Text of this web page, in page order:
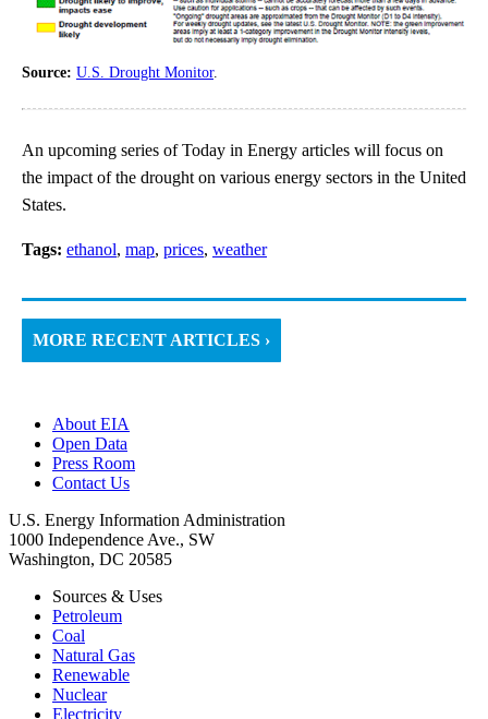
Source: U.S. Drought Monitor.
An upcoming series of Today in Energy articles will focus on
the impact of the drought on various energy sectors in the United
States.
Tags: ethanol, map, prices, weather
MORE RECENT ARTICLES ›
About EIA
Open Data
Press Room
Contact Us
U.S. Energy Information Administration
1000 Independence Ave., SW
Washington, DC 20585
Sources & Uses
Petroleum
Coal
Natural Gas
Renewable
Nuclear
Electricity